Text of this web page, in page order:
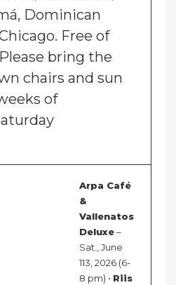
Dominican
Free of
bring the
chairs and sun
of
Arpa Café
&
Vallenatos
Deluxe–
Sat., June
113, 2026 (6-
8 pm) • Riis